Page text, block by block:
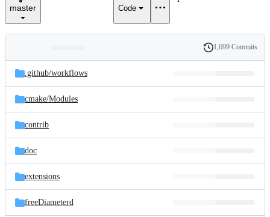
master Code
and
files
Latest
commit
History
1,699 Commits
.github/workflows
cmake/Modules
contrib
doc
extensions
freeDiameterd